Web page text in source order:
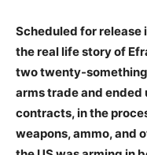
Scheduled for release
the real life story of
two twenty-
arms trade and ended
contracts, in the
weapons, ammo, and